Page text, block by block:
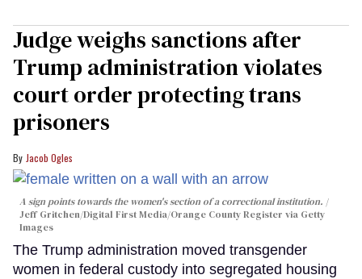
Judge weighs sanctions after
Trump administration violates
court order protecting trans
prisoners
Jacob Ogles
A sign points towards the women's section of a correctional institution.
Jeff Gritchen/Digital First Media/Orange County Register via Getty
Images
The Trump administration moved transgender
women in federal custody into segregated housing